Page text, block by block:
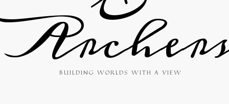
BUILDING WORLDS WITH A VIEW